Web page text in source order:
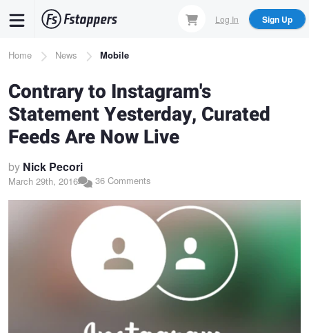
content
Log In Sign Up
Breadcrumb
Home News Mobile
Contrary to Instagram's
Statement Yesterday, Curated
Feeds Are Now Live
by Nick Pecori
March 29th, 2016 36 Comments